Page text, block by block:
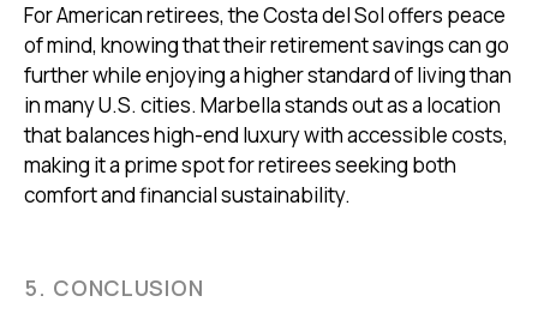
For American retirees, the Costa del Sol offers peace
of mind, knowing that their retirement savings can go
further while enjoying a higher standard of living than
in many U.S. cities. Marbella stands out as a location
that balances high-end luxury with accessible costs,
making it a prime spot for retirees seeking both
comfort and financial sustainability.
5. CONCLUSION